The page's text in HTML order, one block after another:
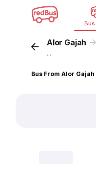
Alor Gajah
...
Bus From Alor